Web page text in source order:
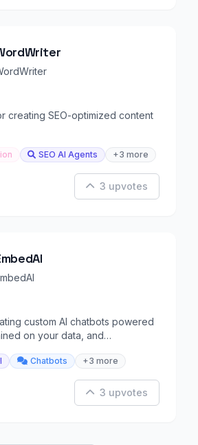
creating SEO-optimized content
SEO AI Agents +3 more
3 upvotes
custom AI chatbots powered
on your data, and
Chatbots +3 more
3 upvotes